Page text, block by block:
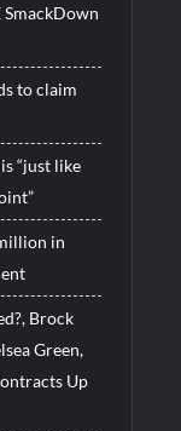
to claim
“just like
in
Brock
Green,
Up